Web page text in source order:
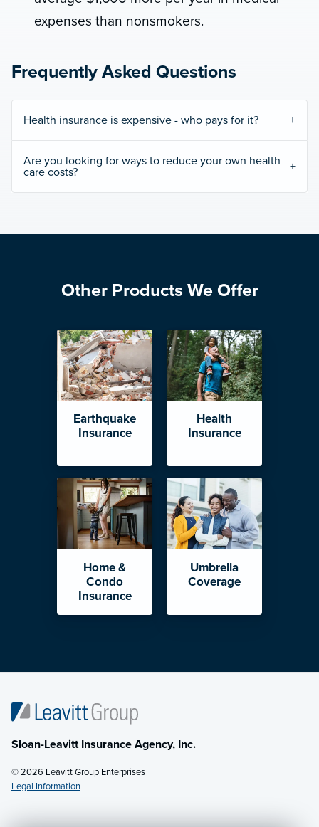
expenses than nonsmokers.
Frequently Asked Questions
Health insurance is expensive - who pays for it?
Are you looking for ways to reduce your own health
care costs?
Other Products We Offer
Earthquake
Insurance
Health
Insurance
Home &
Condo
Insurance
Umbrella
Coverage
Sloan-Leavitt Insurance Agency, Inc.
© 2026 Leavitt Group Enterprises
Legal Information